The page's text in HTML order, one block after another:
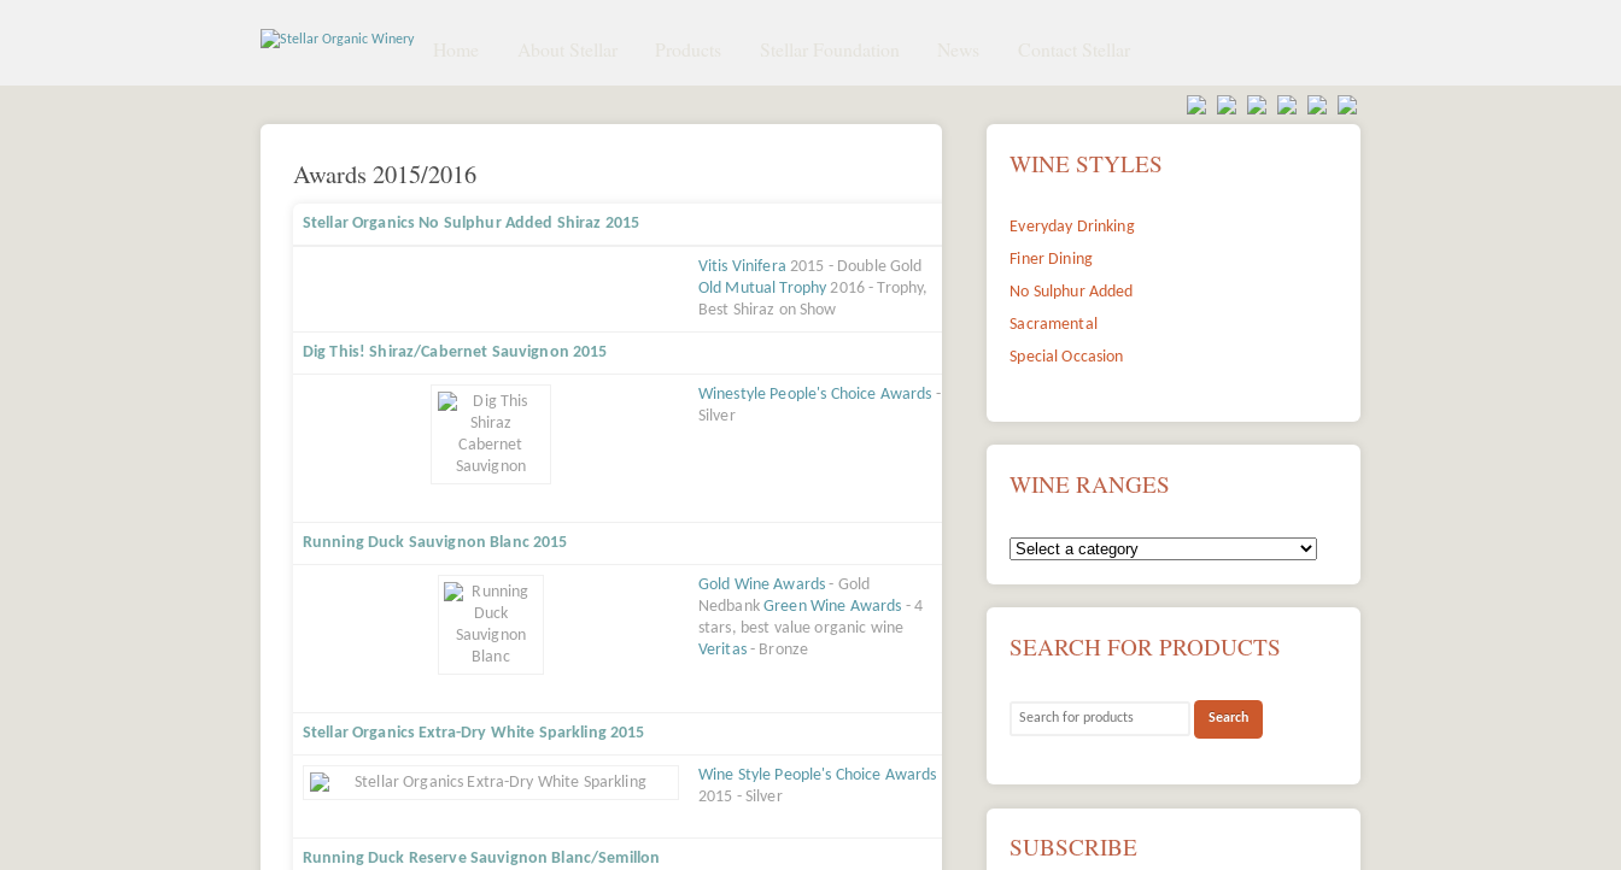
Awards 2015/2016
Stellar Organics No Sulphur Added Shiraz 2015
Vitis Vinifera 2015 - Double Gold
Old Mutual Trophy 2016 - Trophy,
Best Shiraz on Show
Dig This! Shiraz/Cabernet Sauvignon 2015
Winestyle People's Choice Awards -
Silver
Running Duck Sauvignon Blanc 2015
Gold Wine Awards - Gold
NedbankGreen Wine Awards - 4
stars, best value organic wine
Veritas- Bronze
Stellar Organics Extra-Dry White Sparkling 2015
Wine Style People's Choice Awards
2015 - Silver
Running Duck Reserve Sauvignon Blanc/Semillon
WINE STYLES
Everyday Drinking
Finer Dining
No Sulphur Added
Sacramental
Special Occasion
WINE RANGES
SEARCH FOR PRODUCTS
SUBSCRIBE